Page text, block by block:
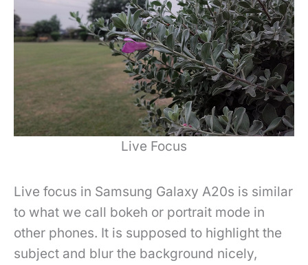
Live Focus
Live focus in Samsung Galaxy A20s is similar
to what we call bokeh or portrait mode in
other phones. It is supposed to highlight the
subject and blur the background nicely,